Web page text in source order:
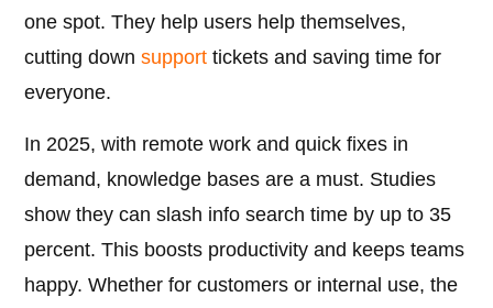
one spot. They help users help themselves,
cutting downsupport tickets and saving time for
everyone.
In 2025, with remote work and quick fixes in
demand, knowledge bases are a must. Studies
show they can slash info search time by up to 35
percent. This boosts productivity and keeps teams
happy. Whether for customers or internal use, the